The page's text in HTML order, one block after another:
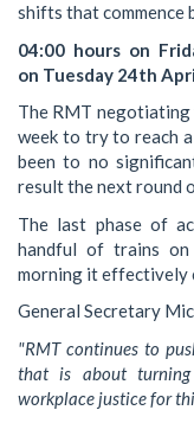
shifts that commence
04:00 hours on
on Tuesday 24th
The RMT negotiating
week to try to reach
been to no
result the next round
The last phase of
handful of trains
morning it effectively
General Secretary
"RMT continues to
that is about
workplace justice for